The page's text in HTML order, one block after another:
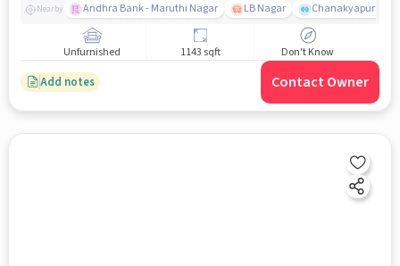
Nearby Andhra Bank - Maruthi Nagar LB Nagar Chanakyapuri
Unfurnished 1143 sqft Don't Know
Add notes Contact Owner